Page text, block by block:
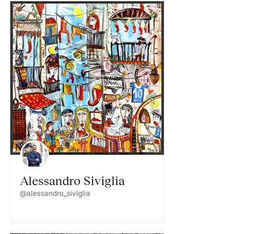
Alessandro Siviglia
@alessandro_siviglia